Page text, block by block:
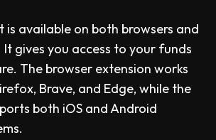
is available on both browsers and
It gives you access to your funds
The browser extension works
Brave, and Edge, while the
both iOS and Android